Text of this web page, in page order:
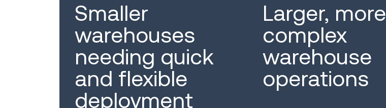
Smaller
warehouses
needing quick
and flexible
deployment
Larger, more
complex
warehouse
operations